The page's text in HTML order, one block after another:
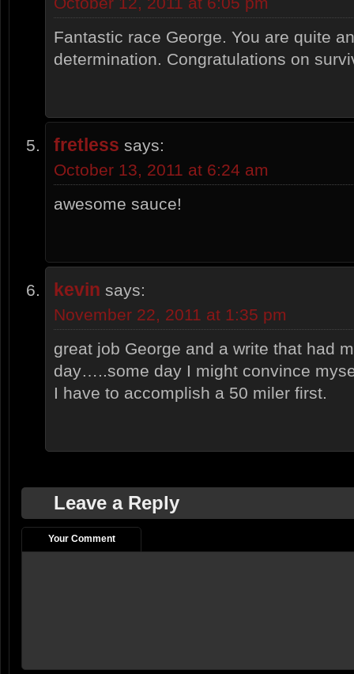
Fantastic race George. You are quite
determination. Congratulations on
fretless says:
October 13, 2011 at 6:24 am
awesome sauce!
kevin says:
November 22, 2011 at 1:35 pm
great job George and a write that had
day…..some day I might convince
I have to accomplish a 50 miler first.
Leave a Reply
Your Comment